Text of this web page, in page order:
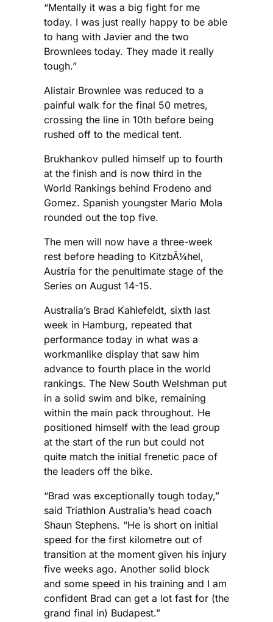
“Mentally it was a big fight for me
today. I was just really happy to be able
to hang with Javier and the two
Brownlees today. They made it really
tough.”
Alistair Brownlee was reduced to a
painful walk for the final 50 metres,
crossing the line in 10th before being
rushed off to the medical tent.
Brukhankov pulled himself up to fourth
at the finish and is now third in the
World Rankings behind Frodeno and
Gomez. Spanish youngster Mario Mola
rounded out the top five.
The men will now have a three-week
rest before heading to KitzbÃ¼hel,
Austria for the penultimate stage of the
Series on August 14-15.
Australia’s Brad Kahlefeldt, sixth last
week in Hamburg, repeated that
performance today in what was a
workmanlike display that saw him
advance to fourth place in the world
rankings. The New South Welshman put
in a solid swim and bike, remaining
within the main pack throughout. He
positioned himself with the lead group
at the start of the run but could not
quite match the initial frenetic pace of
the leaders off the bike.
“Brad was exceptionally tough today,”
said Triathlon Australia’s head coach
Shaun Stephens. “He is short on initial
speed for the first kilometre out of
transition at the moment given his injury
five weeks ago. Another solid block
and some speed in his training and I am
confident Brad can get a lot fast for (the
grand final in) Budapest.”